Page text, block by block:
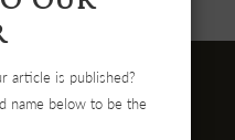
article is published?
name below to be the